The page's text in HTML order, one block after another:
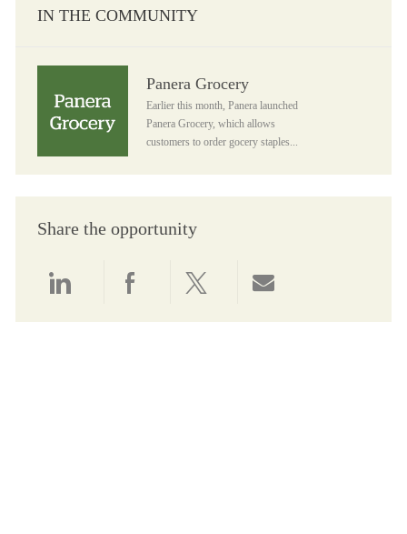
IN THE COMMUNITY
Panera Grocery
Earlier this month, Panera launched
Panera Grocery, which allows
customers to order gocery staples...
Share the opportunity